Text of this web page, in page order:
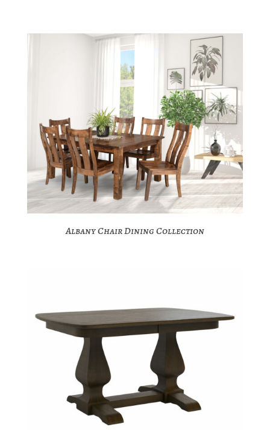
Albany Chair Dining Collection